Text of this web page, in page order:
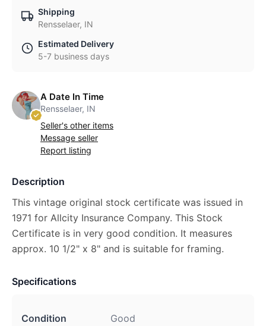
Shipping
Rensselaer, IN
Estimated Delivery
5-7 business days
A Date In Time
Rensselaer, IN
Seller's other items
Message seller
Report listing
Description
This vintage original stock certificate was issued in
1971 for Allcity Insurance Company. This Stock
Certificate is in very good condition. It measures
approx. 10 1/2" x 8" and is suitable for framing.
Specifications
Condition Good